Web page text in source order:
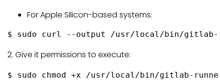
For Apple Silicon-based systems:
$ sudo curl --output /usr/local/bin/gitlab-
2. Give it permissions to execute: